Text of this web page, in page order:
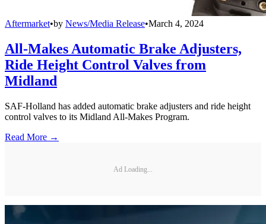
Aftermarket•by News/Media Release•March 4, 2024
All-Makes Automatic Brake Adjusters,
Ride Height Control Valves from
Midland
SAF-Holland has added automatic brake adjusters and ride height
control valves to its Midland All-Makes Program.
Read More →
Ad Loading...